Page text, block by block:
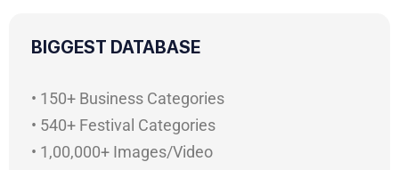
BIGGEST DATABASE
• 150+ Business Categories
• 540+ Festival Categories
• 1,00,000+ Images/Video